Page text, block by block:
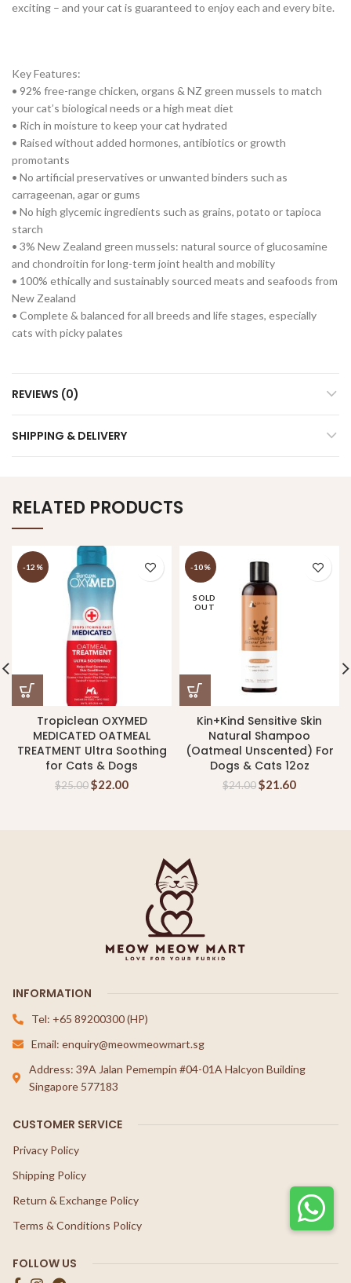
exciting – and your cat is guaranteed to enjoy each and every bite.
Key Features:
• 92% free-range chicken, organs & NZ green mussels to match
your cat’s biological needs or a high meat diet
• Rich in moisture to keep your cat hydrated
• Raised without added hormones, antibiotics or growth
promotants
• No artificial preservatives or unwanted binders such as
carrageenan, agar or gums
• No high glycemic ingredients such as grains, potato or tapioca
starch
• 3% New Zealand green mussels: natural source of glucosamine
and chondroitin for long-term joint health and mobility
• 100% ethically and sustainably sourced meats and seafoods from
New Zealand
• Complete & balanced for all breeds and life stages, especially
cats with picky palates
REVIEWS (0)
SHIPPING & DELIVERY
RELATED PRODUCTS
-12%
Tropiclean OXYMED
MEDICATED OATMEAL
TREATMENT Ultra Soothing
for Cats & Dogs
$25.00$22.00
-10%
SOLD
OUT
Kin+Kind Sensitive Skin
Natural Shampoo
(Oatmeal Unscented) For
Dogs & Cats 12oz
$24.00$21.60
INFORMATION
Tel: +65 89200300 (HP)
Email: enquiry@meowmeowmart.sg
Address: 39A Jalan Pemempin #04-01A Halcyon Building
Singapore 577183
CUSTOMER SERVICE
Privacy Policy
Shipping Policy
Return & Exchange Policy
Terms & Conditions Policy
FOLLOW US